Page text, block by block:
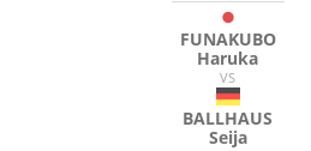
FUNAKUBO
Haruka
VS
BALLHAUS
Seija